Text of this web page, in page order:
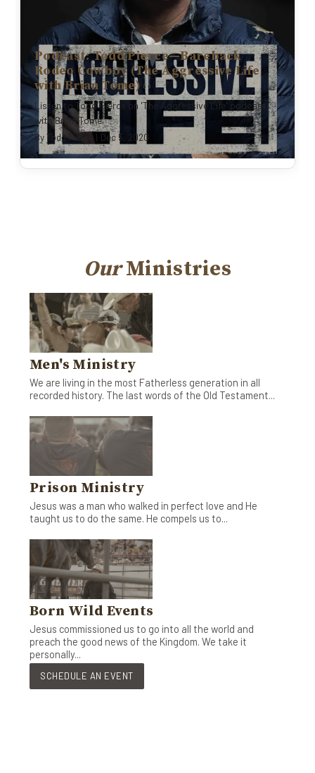
Podcast: Todd Pierce—Bareback
Rodeo Cowboy (The Aggressive Life
with Brian Tome)
Listen to Todd Pierce on 'The Aggressive Life' podcast
with Brian Tome
ByTodd Pierce Dec 5, 2020
OurMinistries
Men's Ministry
We are living in the most Fatherless generation in all
recorded history. The last words of the Old Testament...
Prison Ministry
Jesus was a man who walked in perfect love and He
taught us to do the same. He compels us to...
Born Wild Events
Jesus commissioned us to go into all the world and
preach the good news of the Kingdom. We take it
personally...
SCHEDULE AN EVENT